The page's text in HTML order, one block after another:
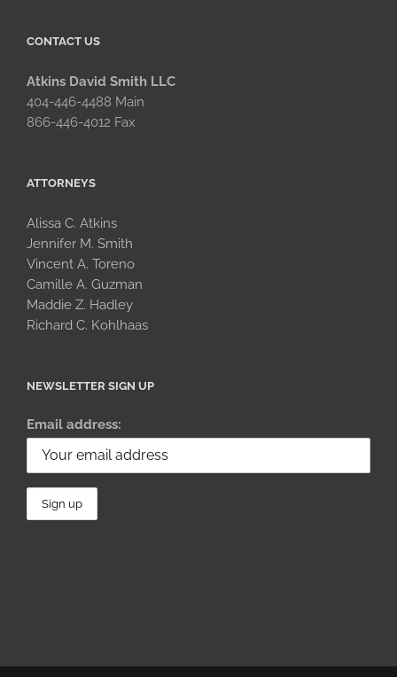
CONTACT US
Atkins David Smith LLC
404-446-4488 Main
866-446-4012 Fax
ATTORNEYS
Alissa C. Atkins
Jennifer M. Smith
Vincent A. Toreno
Camille A. Guzman
Maddie Z. Hadley
Richard C. Kohlhaas
NEWSLETTER SIGN UP
Email address: